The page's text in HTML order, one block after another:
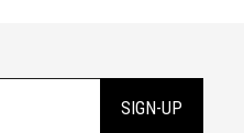
SIGN-UP